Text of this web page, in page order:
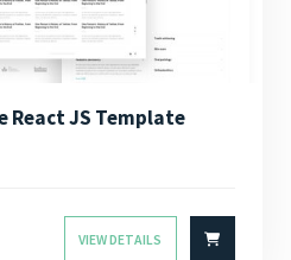
React JS Template
VIEW DETAILS